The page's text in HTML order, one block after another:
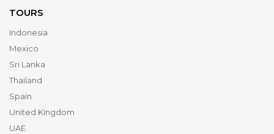
TOURS
Indonesia
Mexico
Sri Lanka
Thailand
Spain
United Kingdom
UAE